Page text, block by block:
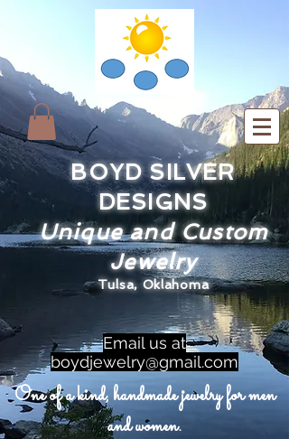
BOYD SILVER
DESIGNS
Unique and Custom
Jewelry
Tulsa, Oklahoma
Email us at
boydjewelry@gmail.com
One of a kind, handmade jewelry for men
and women.